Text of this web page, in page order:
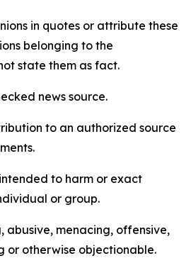
in quotes or attribute these
belonging to the
state them as fact.
news source.
to an authorized source
to harm or exact
or group.
abusive, menacing, offensive,
or otherwise objectionable.